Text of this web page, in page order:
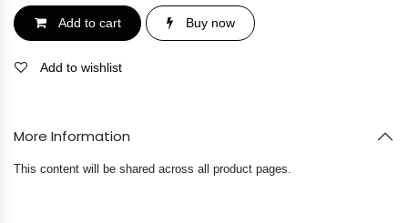
Add to cart Buy now
Add to wishlist
More Information
This content will be shared across all product pages.